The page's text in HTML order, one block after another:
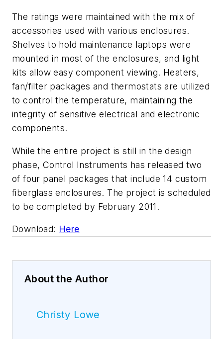
The ratings were maintained with the mix of
accessories used with various enclosures.
Shelves to hold maintenance laptops were
mounted in most of the enclosures, and light
kits allow easy component viewing. Heaters,
fan/filter packages and thermostats are utilized
to control the temperature, maintaining the
integrity of sensitive electrical and electronic
components.
While the entire project is still in the design
phase, Control Instruments has released two
of four panel packages that include 14 custom
fiberglass enclosures. The project is scheduled
to be completed by February 2011.
Download: Here
About the Author
Christy Lowe